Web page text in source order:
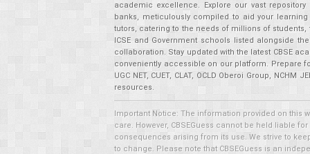
academic excellence. Explore our vast
banks, meticulously compiled to aid your
tutors, catering to the needs of millions of students,
ICSE and Government schools listed alongside
collaboration. Stay updated with the latest CBSE
conveniently accessible on our platform. Prepare for
UGC NET, CUET, CLAT, OCLD Oberoi Group,
resources.
Important Notice: The information provided on this
care. However, CBSEGuess cannot be held liable
consequences arising from its use. We strive to
to change. Please note that CBSEGuess is an